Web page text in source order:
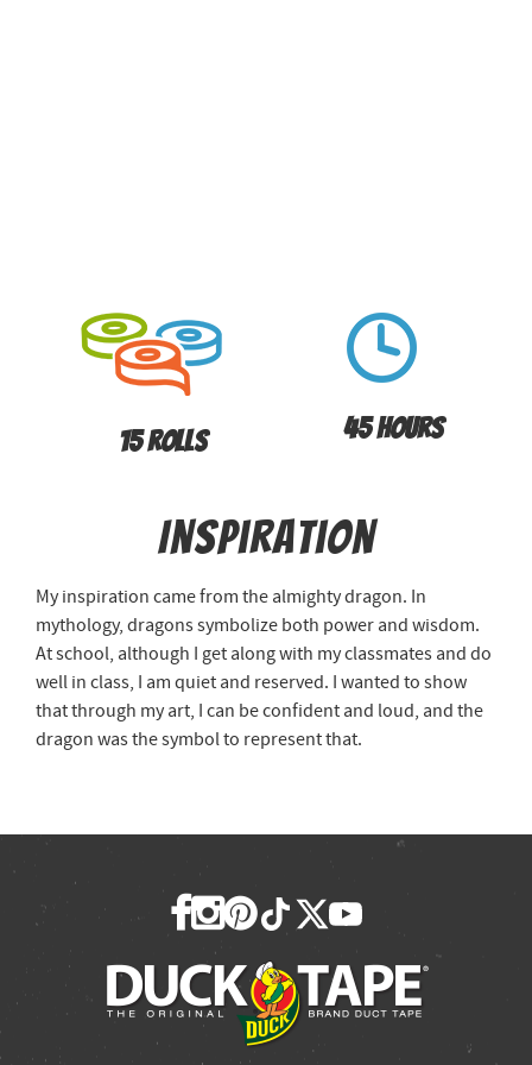
15 Rolls 45 Hours
Inspiration
My inspiration came from the almighty dragon. In
mythology, dragons symbolize both power and wisdom.
At school, although I get along with my classmates and do
well in class, I am quiet and reserved. I wanted to show
that through my art, I can be confident and loud, and the
dragon was the symbol to represent that.